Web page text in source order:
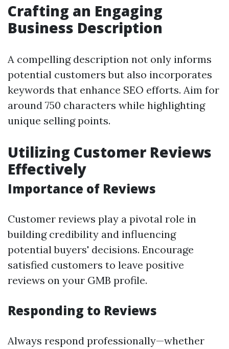
Crafting an Engaging
Business Description
A compelling description not only informs
potential customers but also incorporates
keywords that enhance SEO efforts. Aim for
around 750 characters while highlighting
unique selling points.
Utilizing Customer Reviews
Effectively
Importance of Reviews
Customer reviews play a pivotal role in
building credibility and influencing
potential buyers' decisions. Encourage
satisfied customers to leave positive
reviews on your GMB profile.
Responding to Reviews
Always respond professionally—whether